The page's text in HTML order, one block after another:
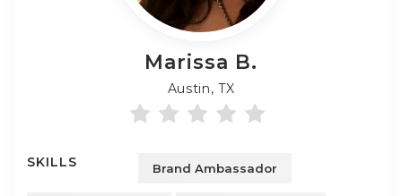
Marissa B.
Austin, TX
SKILLS Brand Ambassador